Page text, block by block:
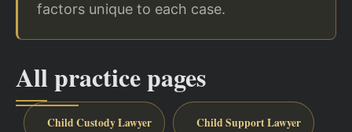
factors unique to each case.
All practice pages
Child Custody Lawyer Child Support Lawyer